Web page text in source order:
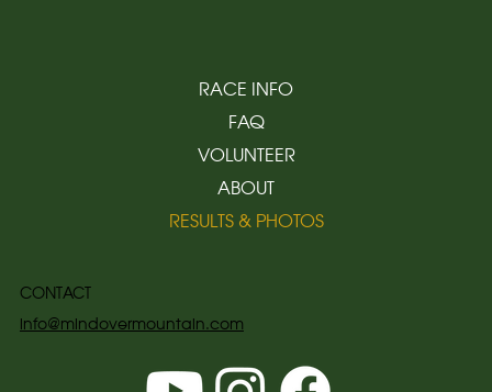
RACE INFO
FAQ
VOLUNTEER
ABOUT
RESULTS & PHOTOS
CONTACT
info@mindovermountain.com